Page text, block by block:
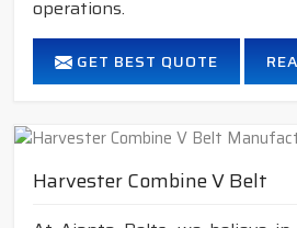
operations.
GET BEST QUOTE
Harvester Combine V Belt